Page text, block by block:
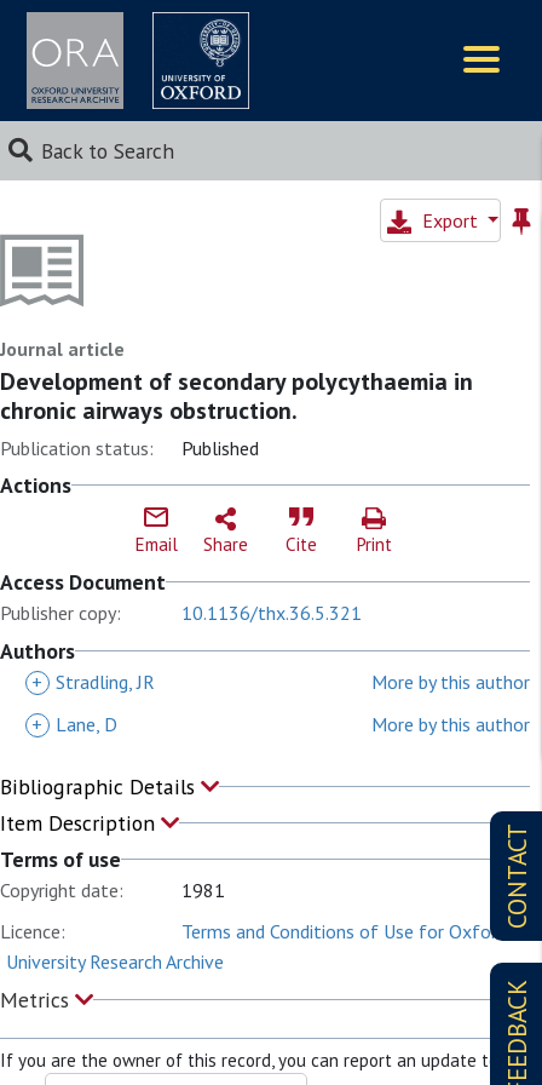
Back to Search
CONTACT
FEEDBACK
Export
Journal article
Development of secondary polycythaemia in
chronic airways obstruction.
Publication status: Published
Actions
Email Share Cite Print
Access Document
Publisher copy: 10.1136/thx.36.5.321
Authors
+ Stradling, JR
More by this author
+
Lane, D More by this author
Bibliographic Details
Item Description
Terms of use
Copyright date:
1981
Licence:
Terms and Conditions of Use for Oxford
University Research Archive
Metrics
If you are the owner of this record, you can report an update to it